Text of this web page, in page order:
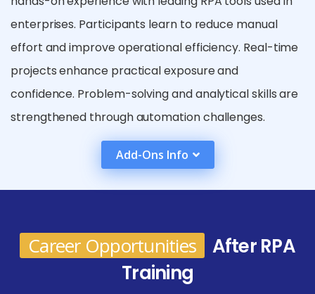
enterprises. Participants learn to reduce manual
effort and improve operational efficiency. Real-time
projects enhance practical exposure and
confidence. Problem-solving and analytical skills are
strengthened through automation challenges.
Industry-aligned curriculum ensures job readiness.
Exposure to enterprise frameworks prepares
learners for complex automation needs. Placement-
training prepares candidates for automation-driven
career growth.
Future Career Opportunities Emerging from RPA
Add-Ons Info
Career Opportunities
After RPA
Training